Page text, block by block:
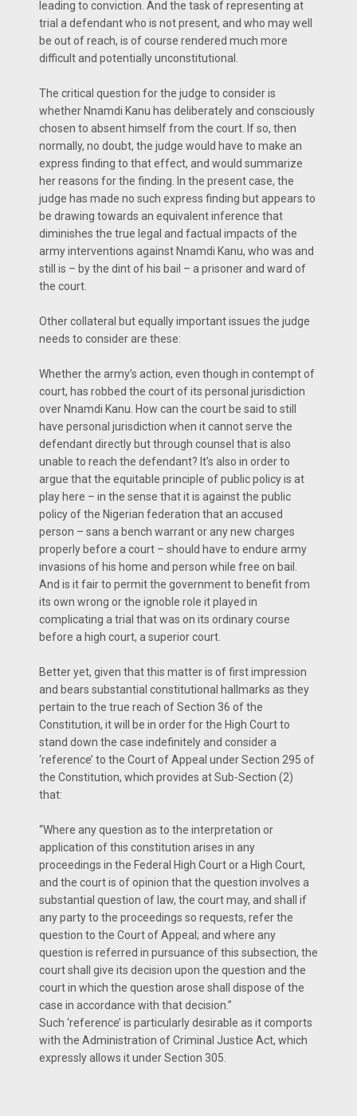
leading to conviction. And the task of representing at
trial a defendant who is not present, and who may well
be out of reach, is of course rendered much more
difficult and potentially unconstitutional.
The critical question for the judge to consider is
whether Nnamdi Kanu has deliberately and consciously
chosen to absent himself from the court. If so, then
normally, no doubt, the judge would have to make an
express finding to that effect, and would summarize
her reasons for the finding. In the present case, the
judge has made no such express finding but appears to
be drawing towards an equivalent inference that
diminishes the true legal and factual impacts of the
army interventions against Nnamdi Kanu, who was and
still is – by the dint of his bail – a prisoner and ward of
the court.
Other collateral but equally important issues the judge
needs to consider are these:
Whether the army’s action, even though in contempt of
court, has robbed the court of its personal jurisdiction
over Nnamdi Kanu. How can the court be said to still
have personal jurisdiction when it cannot serve the
defendant directly but through counsel that is also
unable to reach the defendant? It’s also in order to
argue that the equitable principle of public policy is at
play here – in the sense that it is against the public
policy of the Nigerian federation that an accused
person – sans a bench warrant or any new charges
properly before a court – should have to endure army
invasions of his home and person while free on bail.
And is it fair to permit the government to benefit from
its own wrong or the ignoble role it played in
complicating a trial that was on its ordinary course
before a high court, a superior court.
Better yet, given that this matter is of first impression
and bears substantial constitutional hallmarks as they
pertain to the true reach of Section 36 of the
Constitution, it will be in order for the High Court to
stand down the case indefinitely and consider a
‘reference’ to the Court of Appeal under Section 295 of
the Constitution, which provides at Sub-Section (2)
that:
“Where any question as to the interpretation or
application of this constitution arises in any
proceedings in the Federal High Court or a High Court,
and the court is of opinion that the question involves a
substantial question of law, the court may, and shall if
any party to the proceedings so requests, refer the
question to the Court of Appeal; and where any
question is referred in pursuance of this subsection, the
court shall give its decision upon the question and the
court in which the question arose shall dispose of the
case in accordance with that decision.”
Such ‘reference’ is particularly desirable as it comports
with the Administration of Criminal Justice Act, which
expressly allows it under Section 305.